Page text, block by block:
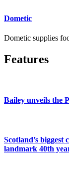
Dometic
Dometic supplies
Features
Bailey unveils the
Scotland’s
landmark 40th